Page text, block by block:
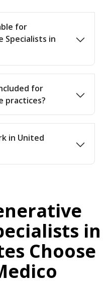
for
Specialists in
for
practices?
in United
in
Choose